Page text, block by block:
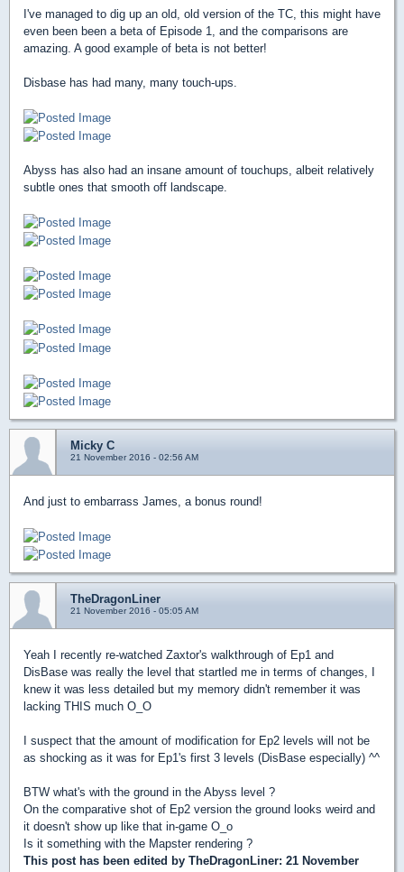
I've managed to dig up an old, old version of the TC, this might have
even been been a beta of Episode 1, and the comparisons are
amazing. A good example of beta is not better!
Disbase has had many, many touch-ups.
Abyss has also had an insane amount of touchups, albeit relatively
subtle ones that smooth off landscape.
Micky C
21 November 2016 - 02:56 AM
And just to embarrass James, a bonus round!
TheDragonLiner
21 November 2016 - 05:05 AM
Yeah I recently re-watched Zaxtor's walkthrough of Ep1 and
DisBase was really the level that startled me in terms of changes, I
knew it was less detailed but my memory didn't remember it was
lacking THIS much O_O
I suspect that the amount of modification for Ep2 levels will not be
as shocking as it was for Ep1's first 3 levels (DisBase especially) ^^
BTW what's with the ground in the Abyss level ?
On the comparative shot of Ep2 version the ground looks weird and
it doesn't show up like that in-game O_o
Is it something with the Mapster rendering ?
This post has been edited by TheDragonLiner: 21 November